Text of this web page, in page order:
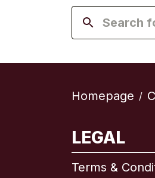
Homepage /
LEGAL
Terms &